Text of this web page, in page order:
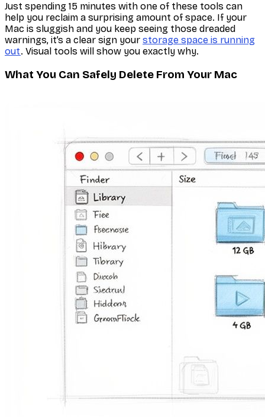
Just spending 15 minutes with one of these tools can
help you reclaim a surprising amount of space. If your
Mac is sluggish and you keep seeing those dreaded
warnings, it’s a clear sign your storage space is running
out. Visual tools will show you exactly why.
What You Can Safely Delete From Your Mac